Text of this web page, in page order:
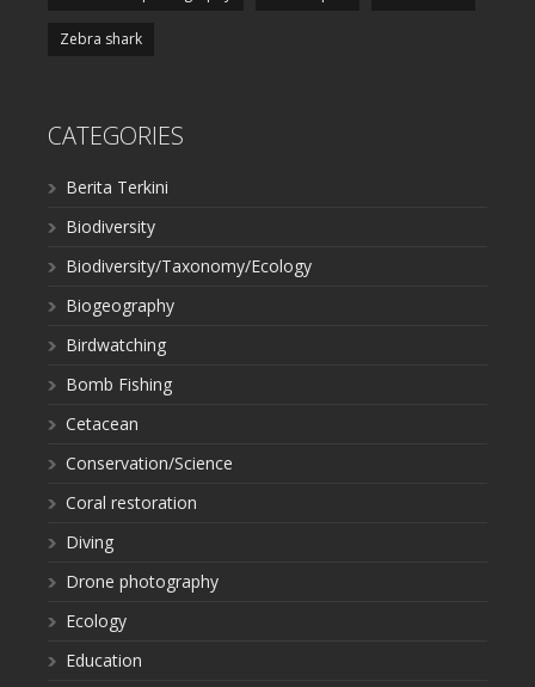
Zebra shark
CATEGORIES
Berita Terkini
Biodiversity
Biodiversity/Taxonomy/Ecology
Biogeography
Birdwatching
Bomb Fishing
Cetacean
Conservation/Science
Coral restoration
Diving
Drone photography
Ecology
Education